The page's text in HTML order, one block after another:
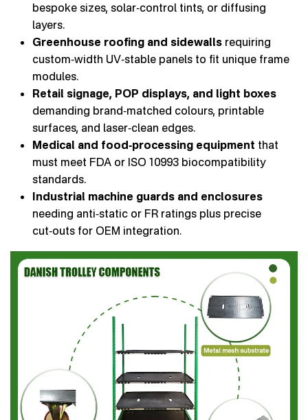
bespoke sizes, solar‑control tints, or diffusing
layers.
Greenhouse roofing and sidewalls requiring
custom‑width UV‑stable panels to fit unique frame
modules.
Retail signage, POP displays, and light boxes
demanding brand‑matched colours, printable
surfaces, and laser‑clean edges.
Medical and food‑processing equipment that
must meet FDA or ISO 10993 biocompatibility
standards.
Industrial machine guards and enclosures
needing anti‑static or FR ratings plus precise
cut‑outs for OEM integration.